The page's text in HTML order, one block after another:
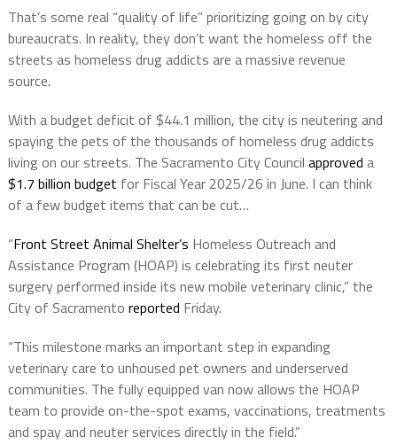
That’s some real “quality of life” prioritizing going on by city
bureaucrats. In reality, they don’t want the homeless off the
streets as homeless drug addicts are a massive revenue
source.
With a budget deficit of $44.1 million, the city is neutering and
spaying the pets of the thousands of homeless drug addicts
living on our streets. The Sacramento City Council approved a
$1.7 billion budget for Fiscal Year 2025/26 in June. I can think
of a few budget items that can be cut…
“Front Street Animal Shelter’s Homeless Outreach and
Assistance Program (HOAP) is celebrating its first neuter
surgery performed inside its new mobile veterinary clinic,” the
City of Sacramento reported Friday.
“This milestone marks an important step in expanding
veterinary care to unhoused pet owners and underserved
communities. The fully equipped van now allows the HOAP
team to provide on-the-spot exams, vaccinations, treatments
and spay and neuter services directly in the field.”